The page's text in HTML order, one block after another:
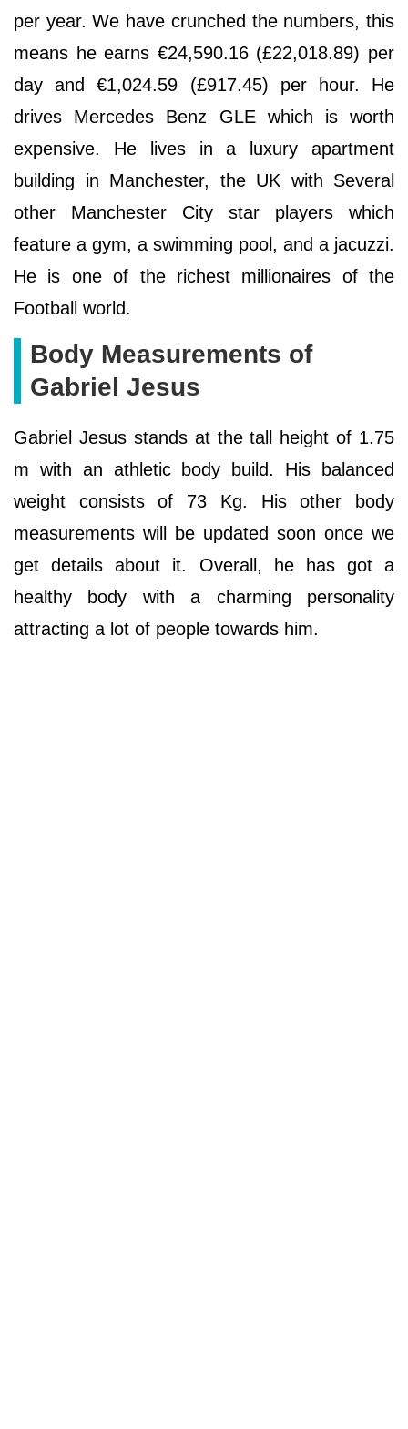
per year. We have crunched the numbers, this
means he earns €24,590.16 (£22,018.89) per
day and €1,024.59 (£917.45) per hour. He
drives Mercedes Benz GLE which is worth
expensive. He lives in a luxury apartment
building in Manchester, the UK with Several
other Manchester City star players which
feature a gym, a swimming pool, and a jacuzzi.
He is one of the richest millionaires of the
Football world.
Body Measurements of
Gabriel Jesus
Gabriel Jesus stands at the tall height of 1.75
m with an athletic body build. His balanced
weight consists of 73 Kg. His other body
measurements will be updated soon once we
get details about it. Overall, he has got a
healthy body with a charming personality
attracting a lot of people towards him.